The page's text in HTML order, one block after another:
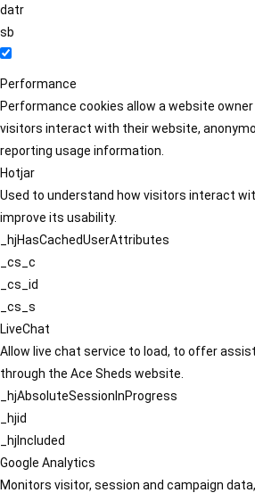
datr
sb
Performance
Performance cookies allow a website
visitors interact with their website,
reporting usage information.
Hotjar
Used to understand how visitors interact
improve its usability.
_hjHasCachedUserAttributes
_cs_c
_cs_id
_cs_s
LiveChat
Allow live chat service to load, to offer
through the Ace Sheds website.
_hjAbsoluteSessionInProgress
_hjid
_hjIncluded
Google Analytics
Monitors visitor, session and campaign